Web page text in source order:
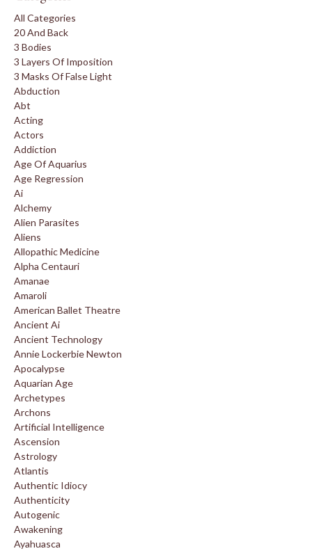
All Categories
20 And Back
3 Bodies
3 Layers Of Imposition
3 Masks Of False Light
Abduction
Abt
Acting
Actors
Addiction
Age Of Aquarius
Age Regression
Ai
Alchemy
Alien Parasites
Aliens
Allopathic Medicine
Alpha Centauri
Amanae
Amaroli
American Ballet Theatre
Ancient Ai
Ancient Technology
Annie Lockerbie Newton
Apocalypse
Aquarian Age
Archetypes
Archons
Artificial Intelligence
Ascension
Astrology
Atlantis
Authentic Idiocy
Authenticity
Autogenic
Awakening
Ayahuasca